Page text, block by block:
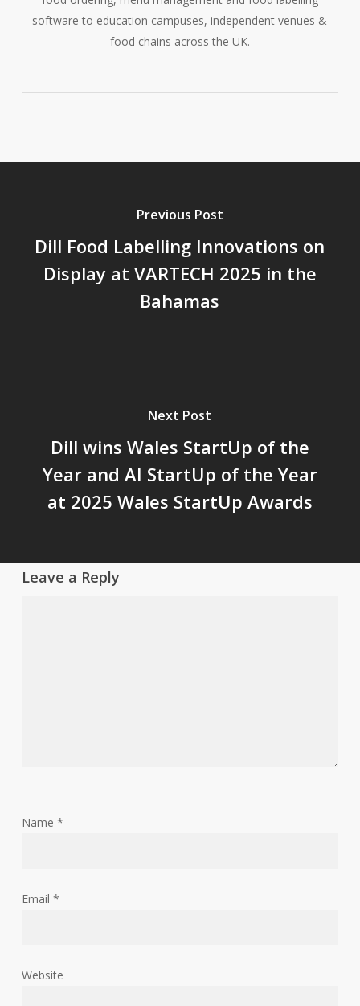
software to education campuses, independent venues &
food chains across the UK.
Previous Post
Dill Food Labelling Innovations on
Display at VARTECH 2025 in the
Bahamas
Next Post
Dill wins Wales StartUp of the
Year and AI StartUp of the Year
at 2025 Wales StartUp Awards
Leave a Reply
Name *
Email *
Website